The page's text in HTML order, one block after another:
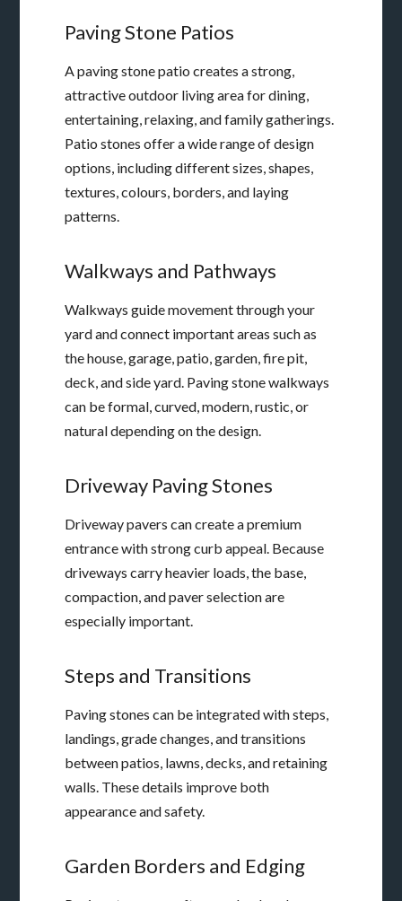
Paving Stone Patios
A paving stone patio creates a strong,
attractive outdoor living area for dining,
entertaining, relaxing, and family gatherings.
Patio stones offer a wide range of design
options, including different sizes, shapes,
textures, colours, borders, and laying
patterns.
Walkways and Pathways
Walkways guide movement through your
yard and connect important areas such as
the house, garage, patio, garden, fire pit,
deck, and side yard. Paving stone walkways
can be formal, curved, modern, rustic, or
natural depending on the design.
Driveway Paving Stones
Driveway pavers can create a premium
entrance with strong curb appeal. Because
driveways carry heavier loads, the base,
compaction, and paver selection are
especially important.
Steps and Transitions
Paving stones can be integrated with steps,
landings, grade changes, and transitions
between patios, lawns, decks, and retaining
walls. These details improve both
appearance and safety.
Garden Borders and Edging